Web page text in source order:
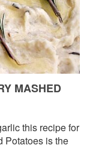
MASHED
this recipe for
Potatoes is the